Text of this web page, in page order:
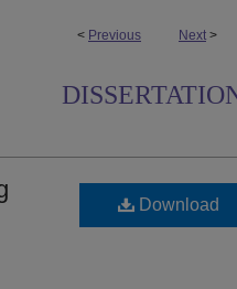
< Previous Next >
Download